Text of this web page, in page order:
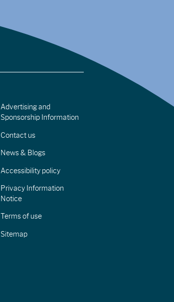
Advertising and
Sponsorship Information
Contact us
News & Blogs
Accessibility policy
Privacy Information
Notice
Terms of use
Sitemap